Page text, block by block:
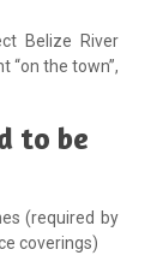
Belize River
“on the town”,
to be
(required by
coverings)